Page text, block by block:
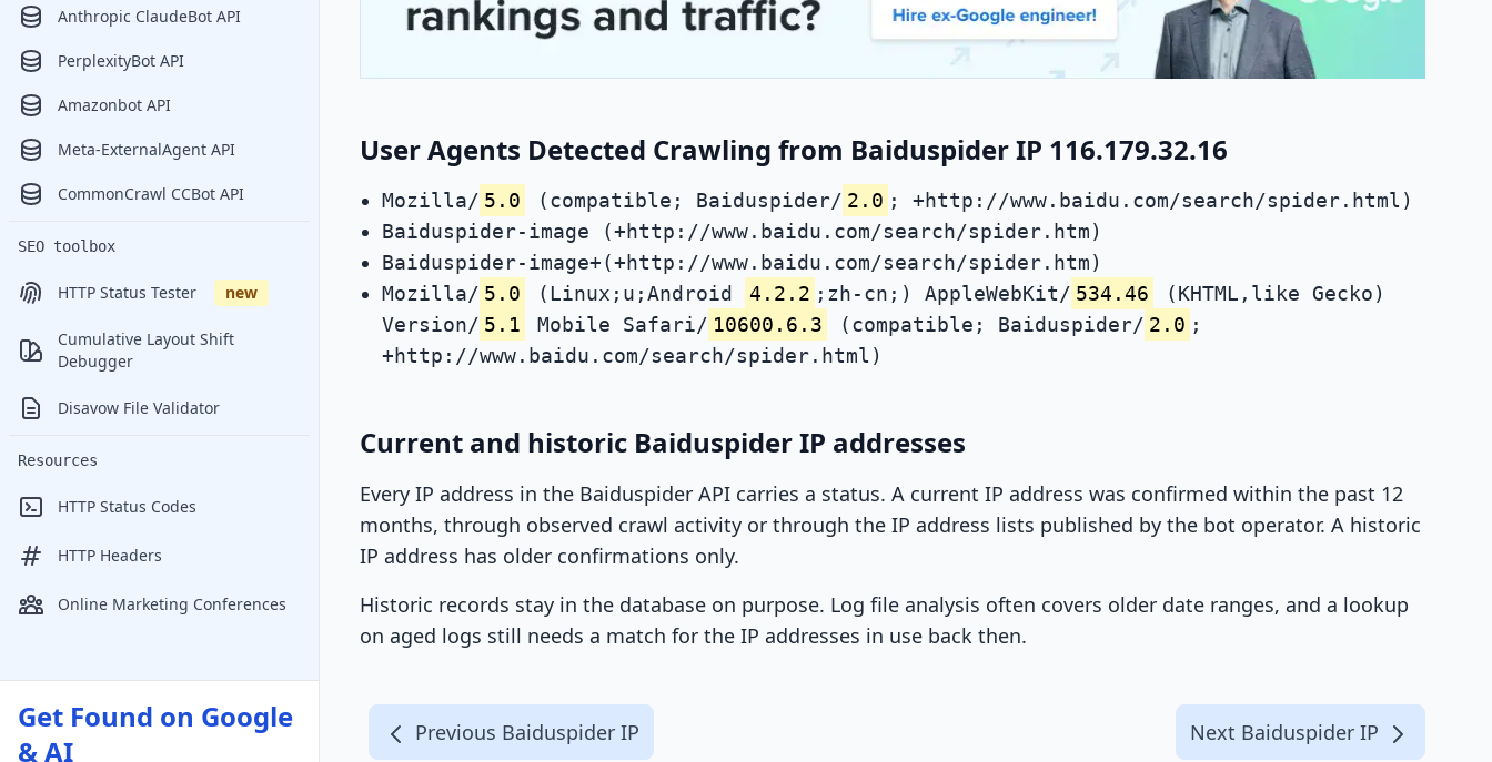
Anthropic ClaudeBot API
PerplexityBot API
Amazonbot API
Meta-ExternalAgent API
CommonCrawl CCBot API
SEO toolbox
HTTP Status Tester new
Cumulative Layout Shift
Debugger
Disavow File Validator
Resources
HTTP Status Codes
HTTP Headers
Online Marketing Conferences
Get Found on Google
& AI
User Agents Detected Crawling from Baiduspider IP 116.179.32.16
Mozilla/ 5.0 (compatible; Baiduspider/ 2.0 ; +http://www.baidu.com/search/spider.html)
Baiduspider-image (+http://www.baidu.com/search/spider.htm)
Baiduspider-image+(+http://www.baidu.com/search/spider.htm)
Mozilla/ 5.0 (Linux;u;Android 4.2.2 ;zh-cn;) AppleWebKit/ 534.46
(KHTML,like Gecko)
Version/ 5.1 Mobile Safari/ 10600.6.3 (compatible; Baiduspider/ 2.0 ;
+http://www.baidu.com/search/spider.html)
Current and historic Baiduspider IP addresses
Every IP address in the Baiduspider API carries a status. A current IP address was confirmed within the past 12
months, through observed crawl activity or through the IP address lists published by the bot operator. A historic
IP address has older confirmations only.
Historic records stay in the database on purpose. Log file analysis often covers older date ranges, and a lookup
on aged logs still needs a match for the IP addresses in use back then.
Previous Baiduspider IP Next Baiduspider IP